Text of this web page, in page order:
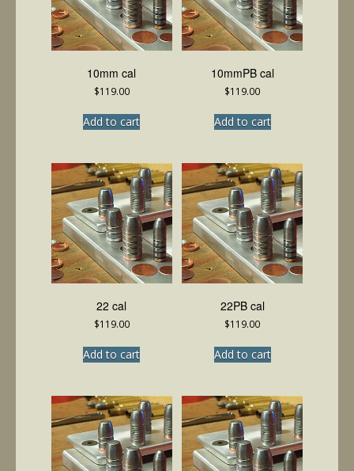
10mm cal
$119.00
Add to cart
10mmPB cal
$119.00
Add to cart
22 cal
$119.00
Add to cart
22PB cal
$119.00
Add to cart